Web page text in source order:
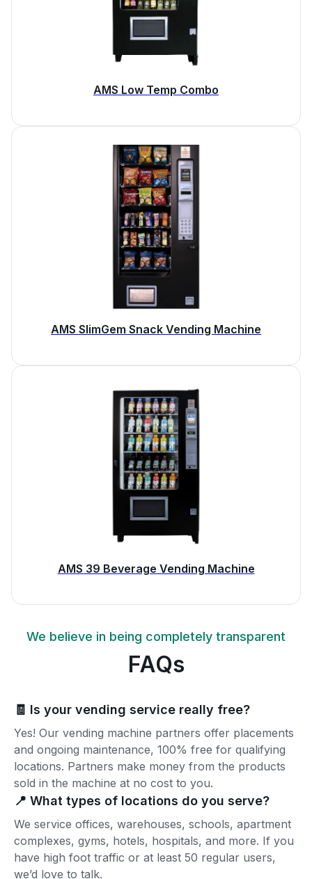
AMS Low Temp Combo
AMS SlimGem Snack Vending Machine
AMS 39 Beverage Vending Machine
We believe in being completely transparent
FAQs
🧾 Is your vending service really free?
Yes! Our vending machine partners offer placements
and ongoing maintenance, 100% free for qualifying
locations. Partners make money from the products
sold in the machine at no cost to you.
📍 What types of locations do you serve?
We service offices, warehouses, schools, apartment
complexes, gyms, hotels, hospitals, and more. If you
have high foot traffic or at least 50 regular users,
we’d love to talk.